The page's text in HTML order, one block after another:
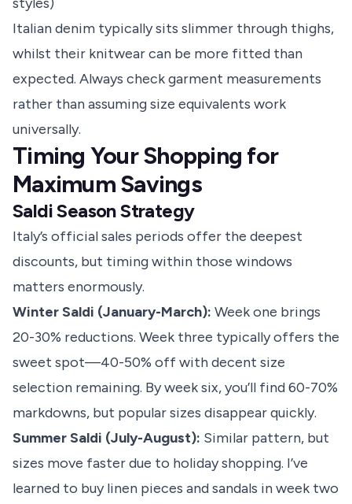
Italian denim typically sits slimmer through thighs,
whilst their knitwear can be more fitted than
expected. Always check garment measurements
rather than assuming size equivalents work
universally.
Timing Your Shopping for
Maximum Savings
Saldi Season Strategy
Italy’s official sales periods offer the deepest
discounts, but timing within those windows
matters enormously.
Winter Saldi (January-March): Week one brings
20-30% reductions. Week three typically offers the
sweet spot—40-50% off with decent size
selection remaining. By week six, you’ll find 60-70%
markdowns, but popular sizes disappear quickly.
Summer Saldi (July-August): Similar pattern, but
sizes move faster due to holiday shopping. I’ve
learned to buy linen pieces and sandals in week two